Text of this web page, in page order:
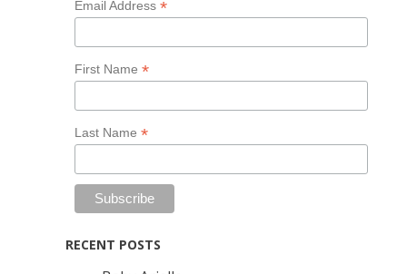
Email Address*
First Name*
Last Name*
RECENT POSTS